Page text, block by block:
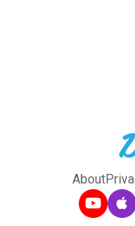
About